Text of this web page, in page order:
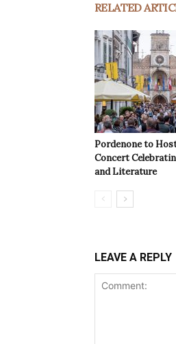
RELATED
Pordenone to
Concert
and Literature
LEAVE A REPLY